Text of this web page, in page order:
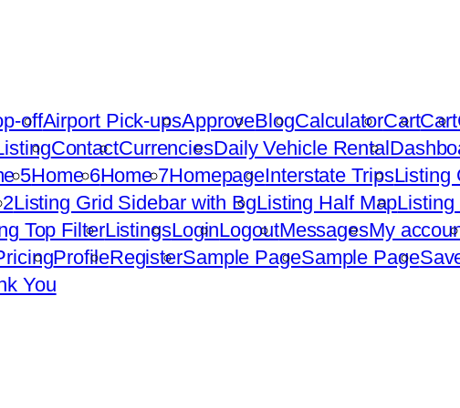
offAirport Pick-upsApproveBlogCalculatorCartCart
ContactCurrenciesDaily Vehicle Rental
5Home 6Home 7HomepageInterstate TripsListing
Listing Grid Sidebar with BgListing Half MapListing
Top FilterListingsLoginLogoutMessagesMy
ProfileRegisterSample PageSample Page
You